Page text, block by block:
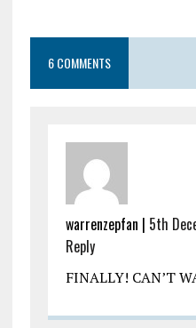
6 COMMENTS
warrenzepfan | 5th
Reply
FINALLY! CAN’T